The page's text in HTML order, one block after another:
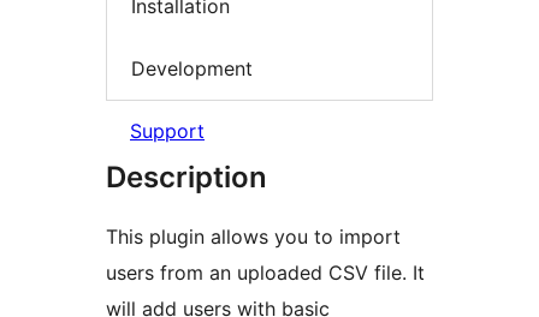
Installation
Development
Support
Description
This plugin allows you to import
users from an uploaded CSV file. It
will add users with basic